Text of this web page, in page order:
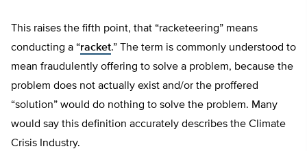
This raises the fifth point, that “racketeering” means
conducting a “racket.” The term is commonly understood to
mean fraudulently offering to solve a problem, because the
problem does not actually exist and/or the proffered
“solution” would do nothing to solve the problem. Many
would say this definition accurately describes the Climate
Crisis Industry.